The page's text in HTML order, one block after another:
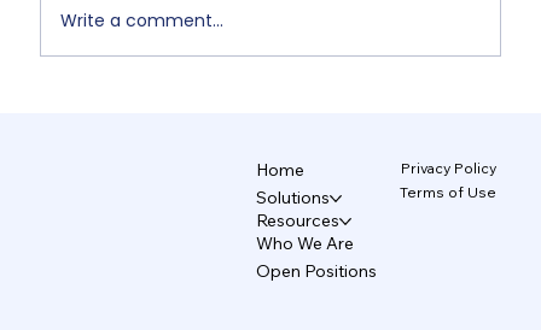
Write a comment...
Home
Solutions
Resources
Who We Are
Open Positions
Privacy Policy
Terms of Use